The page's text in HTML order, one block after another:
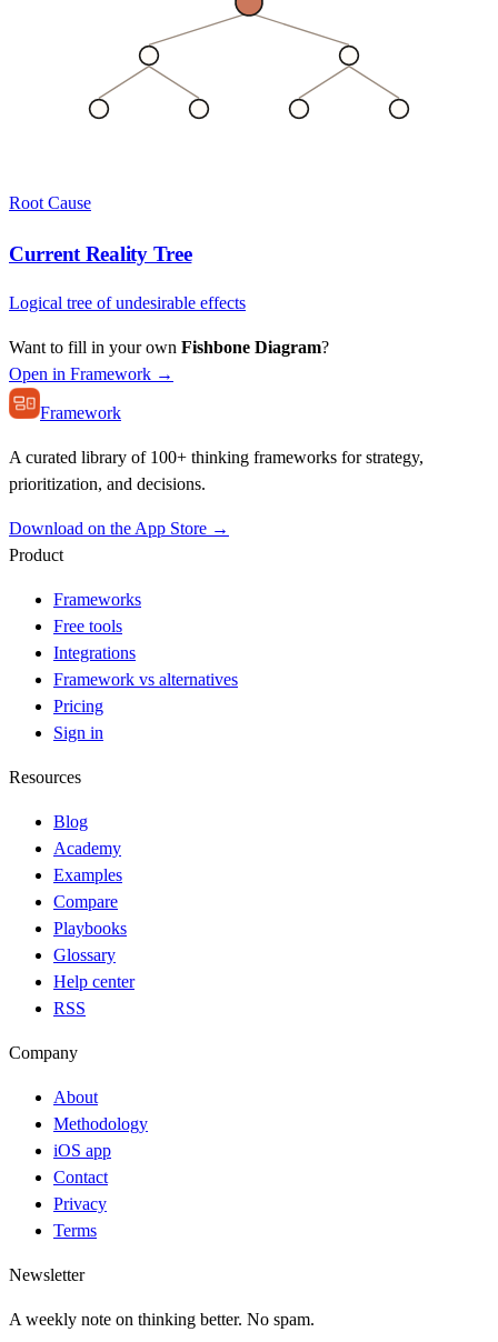
Root Cause
Current Reality Tree
Logical tree of undesirable effects
Want to fill in your own Fishbone Diagram?
Open in Framework →
Framework
A curated library of 100+ thinking frameworks for strategy,
prioritization, and decisions.
Download on the App Store →
Product
Frameworks
Free tools
Integrations
Framework vs alternatives
Pricing
Sign in
Resources
Blog
Academy
Examples
Compare
Playbooks
Glossary
Help center
RSS
Company
About
Methodology
iOS app
Contact
Privacy
Terms
Newsletter
A weekly note on thinking better. No spam.